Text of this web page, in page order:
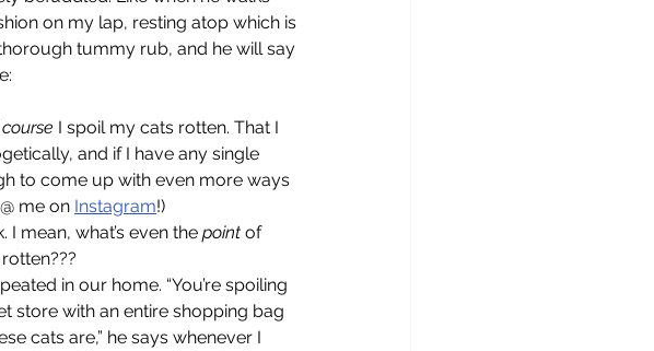
on my lap, resting atop which is
tummy rub, and he will say
course I spoil my cats rotten. That I
and if I have any single
to come up with even more ways
me on Instagram!)
I mean, what’s even the
point of
store with an entire shopping bag
cats are,” he says whenever I